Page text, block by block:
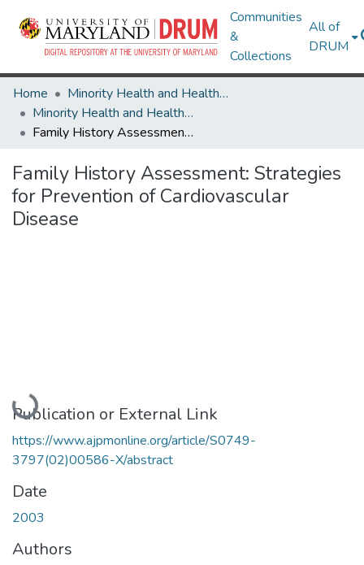
Communities
&
Collections
All of
DRUM
Home
Minority Health and Health Equity Archive
Minority Health and Health Equity Archive
Family History Assessment: Strategies for Prevention of Cardiovascular Disease
Family History Assessment: Strategies
for Prevention of Cardiovascular
Disease
Loading...
Publication or External Link
https://www.ajpmonline.org/article/S0749-
3797(02)00586-X/abstract
Date
2003
Authors